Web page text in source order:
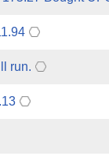
run.